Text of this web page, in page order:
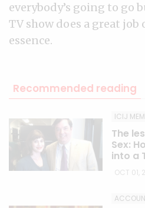
everybody’s going to go
TV show does a great
essence.
Recommended reading
ICIJ
The
Sex:
into a
OCT 01,